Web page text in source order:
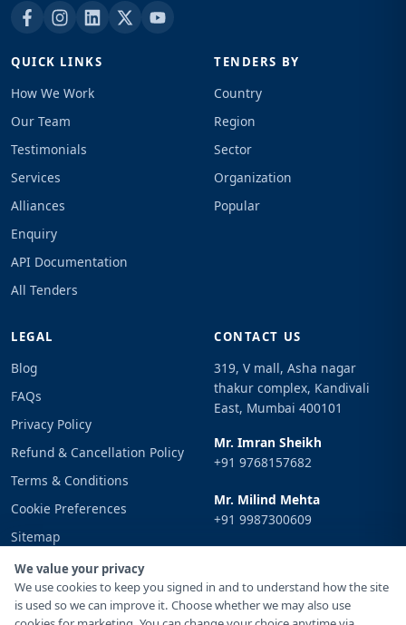
We value your privacy
We use cookies to keep you signed in and to understand how the site
is used so we can improve it. Choose whether we may also use
QUICK LINKS
How We Work
Our Team
Testimonials
Services
Alliances
Enquiry
API Documentation
All Tenders
TENDERS BY
Country
Region
Sector
Organization
Popular
LEGAL
Blog
FAQs
Privacy Policy
Refund & Cancellation Policy
Terms & Conditions
Cookie Preferences
Sitemap
Sign In
CONTACT US
319, V mall, Asha nagar
thakur complex, Kandivali
East, Mumbai 400101
Mr. Imran Sheikh
+91 9768157682
Mr. Milind Mehta
+91 9987300609